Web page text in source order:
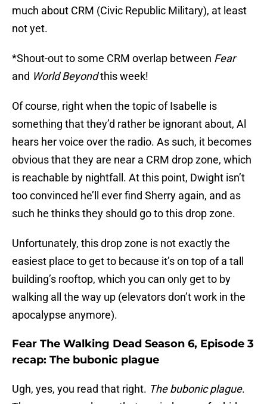
much about CRM (Civic Republic Military), at least
not yet.
*Shout-out to some CRM overlap between Fear
and World Beyondthis week!
Of course, right when the topic of Isabelle is
something that they’d rather be ignorant about, Al
hears her voice over the radio. As such, it becomes
obvious that they are near a CRM drop zone, which
is reachable by nightfall. At this point, Dwight isn’t
too convinced he’ll ever find Sherry again, and as
such he thinks they should go to this drop zone.
Unfortunately, this drop zone is not exactly the
easiest place to get to because it’s on top of a tall
building’s rooftop, which you can only get to by
walking all the way up (elevators don’t work in the
apocalypse anymore).
Fear The Walking Dead Season 6, Episode 3
recap: The bubonic plague
Ugh, yes, you read that right. The bubonic plague.